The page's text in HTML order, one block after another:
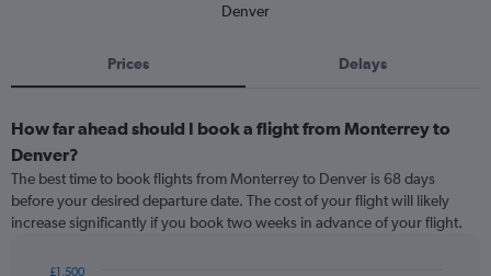
Denver
Prices Delays
How far ahead should I book a flight from Monterrey to
Denver?
The best time to book flights from Monterrey to Denver is 68 days
before your desired departure date. The cost of your flight will likely
increase significantly if you book two weeks in advance of your flight.
£1,500